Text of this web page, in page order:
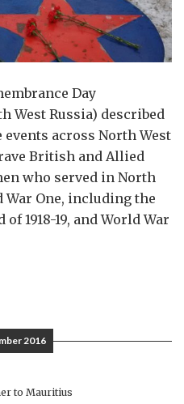
Day
West Russia) described
across North West
British and Allied
who served in North
War One, including the
1918-19, and World War
2016
to Mauritius